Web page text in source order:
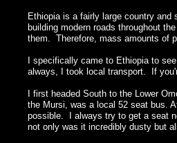
Ethiopia is a fairly large country
building modern roads throughout
them. Therefore, mass amounts of
I specifically came to Ethiopia to
always, I took local transport. If
I first headed South to the Lower
the Mursi, was a local 52 seat bus.
possible. I always try to get a seat
not only was it incredibly dusty but